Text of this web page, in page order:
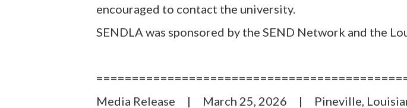
encouraged to contact the university.
SENDLA was sponsored by the SEND Network and the
Media Release | March 25 , 2026 | Pineville,